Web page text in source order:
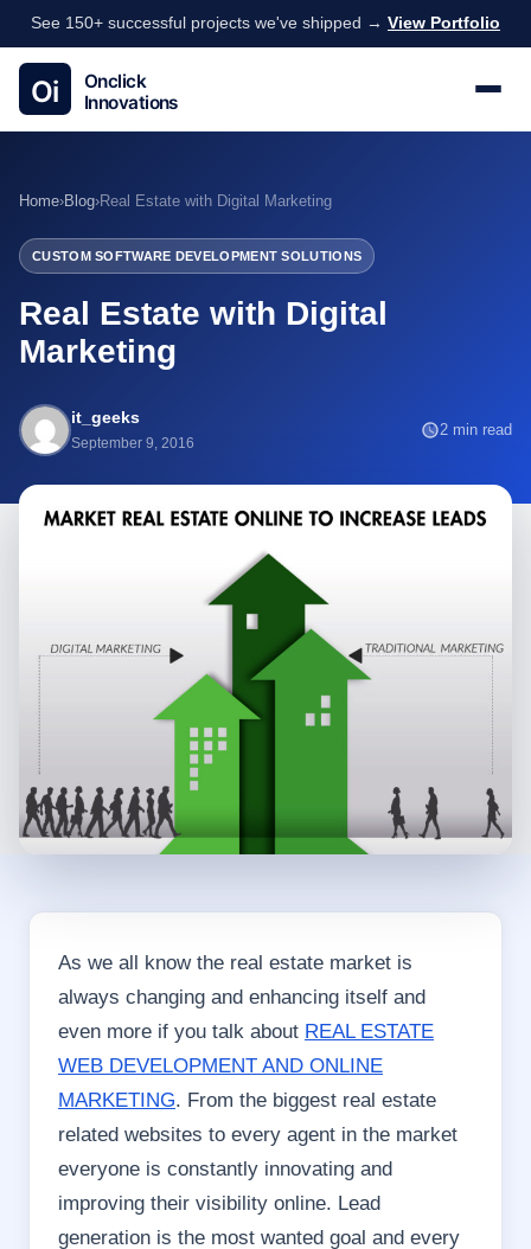
See 150+ successful projects we've shipped → View Portfolio
Home›Blog›Real Estate with Digital Marketing
CUSTOM SOFTWARE DEVELOPMENT SOLUTIONS
Real Estate with Digital
Marketing
it_geeks
September 9, 2016
2 min read
As we all know the real estate market is
always changing and enhancing itself and
even more if you talk about REAL ESTATE
WEB DEVELOPMENT AND ONLINE
MARKETING. From the biggest real estate
related websites to every agent in the market
everyone is constantly innovating and
improving their visibility online. Lead
generation is the most wanted goal and every